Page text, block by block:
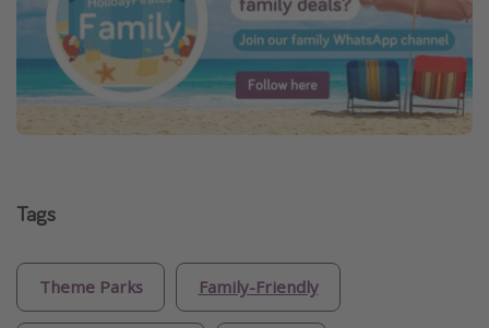
Tags
Theme Parks Family-Friendly